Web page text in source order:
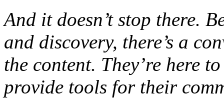
And it doesn’t stop there.
and discovery, there’s a
the content. They’re here
provide tools for their